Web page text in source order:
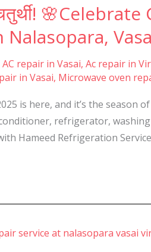
Nalasopara,
AC repair in Vasai, Ac repair in
in Vasai, Microwave oven
is here, and it’s the
refrigerator,
Hameed Refrigeration Service